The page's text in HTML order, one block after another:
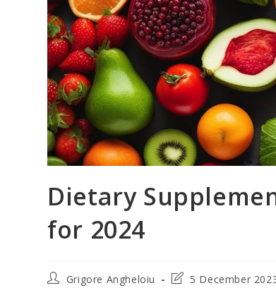
Dietary
for 2024
PostGrigore Angheloiu
Post5 December